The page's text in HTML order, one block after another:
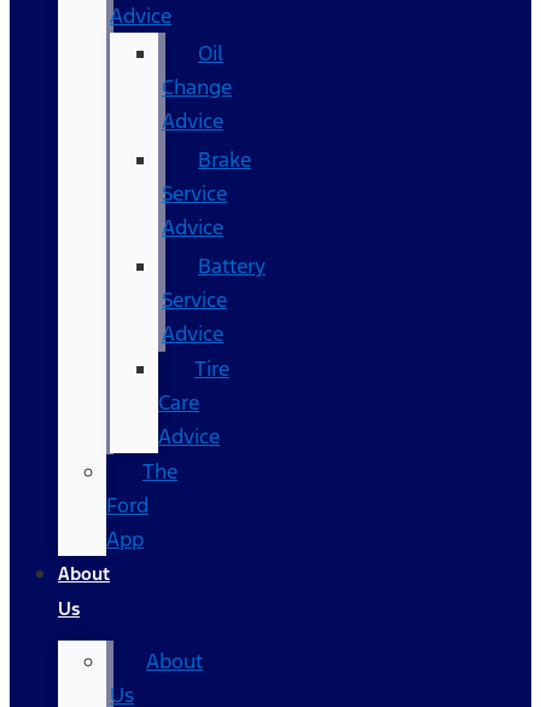
Advice
Oil
Change
Advice
Brake
Service
Advice
Battery
Service
Advice
Tire
Care
Advice
The
Ford
App
About
Us
About
Us